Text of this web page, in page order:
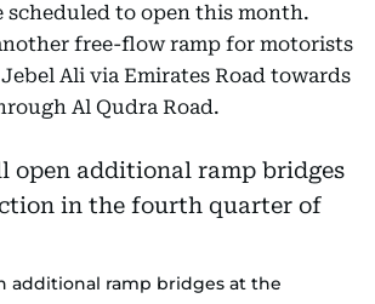
scheduled to open this month.
free-flow ramp for motorists
Ali via Emirates Road towards
Al Qudra Road.
additional ramp bridges at the